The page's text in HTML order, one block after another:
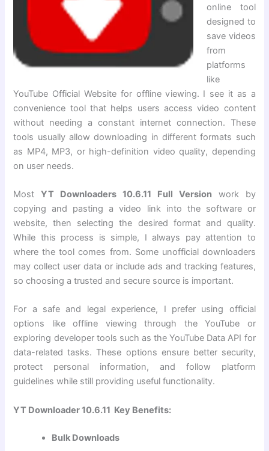
online tool
designed to
save videos
from
platforms
like
YouTube Official Website for offline viewing. I see it as a
convenience tool that helps users access video content
without needing a constant internet connection. These
tools usually allow downloading in different formats such
as MP4, MP3, or high-definition video quality, depending
on user needs.
MostYT Downloaders 10.6.11 Full Versionwork by
copying and pasting a video link into the software or
website, then selecting the desired format and quality.
While this process is simple, I always pay attention to
where the tool comes from. Some unofficial downloaders
may collect user data or include ads and tracking features,
so choosing a trusted and secure source is important.
For a safe and legal experience, I prefer using official
options like offline viewing through the YouTube or
exploring developer tools such as the YouTube Data API for
data-related tasks. These options ensure better security,
protect personal information, and follow platform
guidelines while still providing useful functionality.
YT Downloader 10.6.11 Key Benefits:
Bulk Downloads